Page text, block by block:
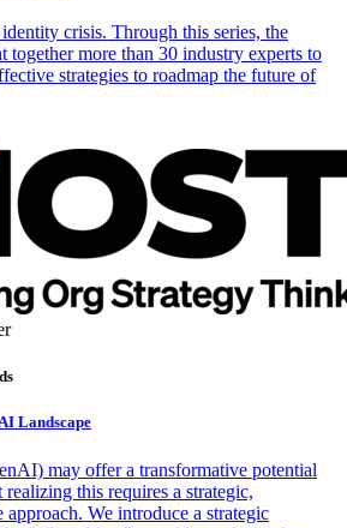
crisis. Through this series, the
together more than 30 industry experts to
strategies to roadmap the future of
Landscape
may offer a transformative potential
this requires a strategic,
We introduce a strategic